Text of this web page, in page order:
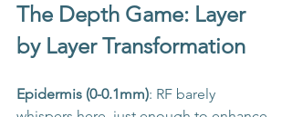
The Depth Game: Layer
by Layer Transformation
Epidermis (0-0.1mm): RF barely